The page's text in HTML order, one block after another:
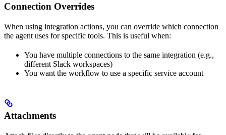
Connection Overrides
When using integration actions, you can override which connection
the agent uses for specific tools. This is useful when:
You have multiple connections to the same integration (e.g.,
different Slack workspaces)
You want the workflow to use a specific service account
Attachments